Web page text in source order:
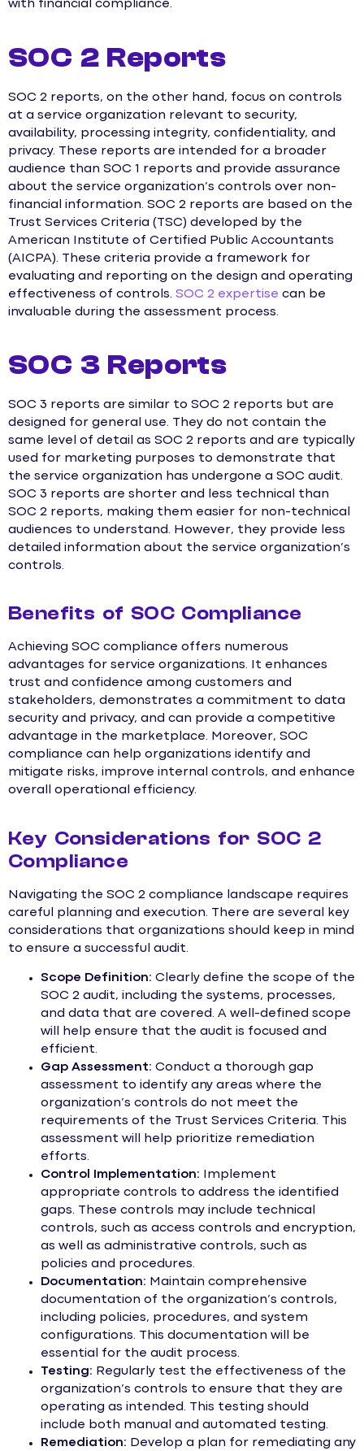
with financial compliance.
SOC 2 Reports
SOC 2 reports, on the other hand, focus on controls
at a service organization relevant to security,
availability, processing integrity, confidentiality, and
privacy. These reports are intended for a broader
audience than SOC 1 reports and provide assurance
about the service organization’s controls over non-
financial information. SOC 2 reports are based on the
Trust Services Criteria (TSC) developed by the
American Institute of Certified Public Accountants
(AICPA). These criteria provide a framework for
evaluating and reporting on the design and operating
effectiveness of controls. SOC 2 expertise can be
invaluable during the assessment process.
SOC 3 Reports
SOC 3 reports are similar to SOC 2 reports but are
designed for general use. They do not contain the
same level of detail as SOC 2 reports and are typically
used for marketing purposes to demonstrate that
the service organization has undergone a SOC audit.
SOC 3 reports are shorter and less technical than
SOC 2 reports, making them easier for non-technical
audiences to understand. However, they provide less
detailed information about the service organization’s
controls.
Benefits of SOC Compliance
Achieving SOC compliance offers numerous
advantages for service organizations. It enhances
trust and confidence among customers and
stakeholders, demonstrates a commitment to data
security and privacy, and can provide a competitive
advantage in the marketplace. Moreover, SOC
compliance can help organizations identify and
mitigate risks, improve internal controls, and enhance
overall operational efficiency.
Key Considerations for SOC 2
Compliance
Navigating the SOC 2 compliance landscape requires
careful planning and execution. There are several key
considerations that organizations should keep in mind
to ensure a successful audit.
Scope Definition: Clearly define the scope of the
SOC 2 audit, including the systems, processes,
and data that are covered. A well-defined scope
will help ensure that the audit is focused and
efficient.
Gap Assessment: Conduct a thorough gap
assessment to identify any areas where the
organization’s controls do not meet the
requirements of the Trust Services Criteria. This
assessment will help prioritize remediation
efforts.
Control Implementation: Implement
appropriate controls to address the identified
gaps. These controls may include technical
controls, such as access controls and encryption,
as well as administrative controls, such as
policies and procedures.
Documentation: Maintain comprehensive
documentation of the organization’s controls,
including policies, procedures, and system
configurations. This documentation will be
essential for the audit process.
Testing: Regularly test the effectiveness of the
organization’s controls to ensure that they are
operating as intended. This testing should
include both manual and automated testing.
Remediation: Develop a plan for remediating any